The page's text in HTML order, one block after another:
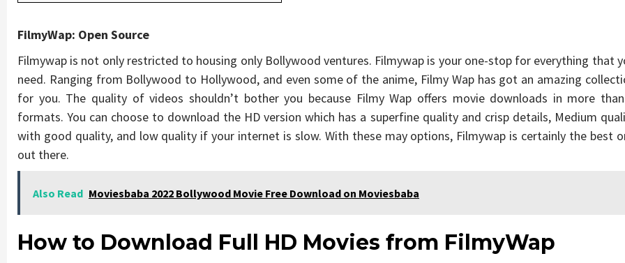
FilmyWap: Open Source
Filmywap is not only restricted to housing only Bollywood ventures. Filmywap is your one-stop for everything that
need. Ranging from Bollywood to Hollywood, and even some of the anime, Filmy Wap has got an amazing
for you. The quality of videos shouldn’t bother you because Filmy Wap offers movie downloads in more
formats. You can choose to download the HD version which has a superfine quality and crisp details, Medium
with good quality, and low quality if your internet is slow. With these may options, Filmywap is certainly the best
out there.
Also Read Moviesbaba 2022 Bollywood Movie Free Download on Moviesbaba
How to Download Full HD Movies from FilmyWap